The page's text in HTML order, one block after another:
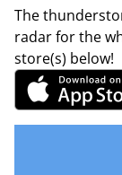
The
radar for the
store(s) below!